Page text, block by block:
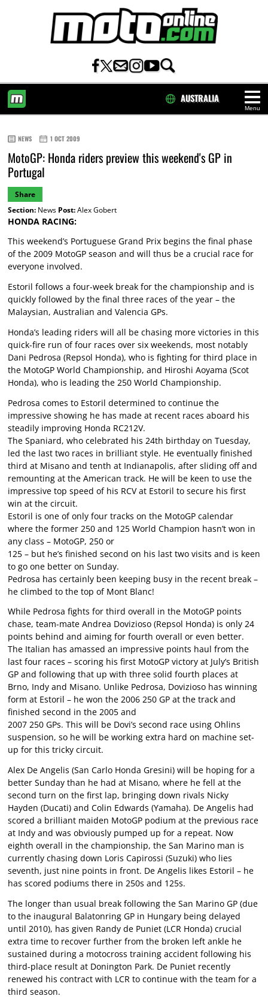
Menu
AUSTRALIA
NEWS 1 OCT 2009
MotoGP: Honda riders preview this weekend's GP in
Portugal
Share
Section:News Post:Alex Gobert
HONDA RACING:
This weekend’s Portuguese Grand Prix begins the final phase
of the 2009 MotoGP season and will thus be a crucial race for
everyone involved.
Estoril follows a four-week break for the championship and is
quickly followed by the final three races of the year – the
Malaysian, Australian and Valencia GPs.
Honda’s leading riders will all be chasing more victories in this
quick-fire run of four races over six weekends, most notably
Dani Pedrosa (Repsol Honda), who is fighting for third place in
the MotoGP World Championship, and Hiroshi Aoyama (Scot
Honda), who is leading the 250 World Championship.
Pedrosa comes to Estoril determined to continue the
impressive showing he has made at recent races aboard his
steadily improving Honda RC212V.
The Spaniard, who celebrated his 24th birthday on Tuesday,
led the last two races in brilliant style. He eventually finished
third at Misano and tenth at Indianapolis, after sliding off and
remounting at the American track. He will be keen to use the
impressive top speed of his RCV at Estoril to secure his first
win at the circuit.
Estoril is one of only four tracks on the MotoGP calendar
where the former 250 and 125 World Champion hasn’t won in
any class – MotoGP, 250 or
125 – but he’s finished second on his last two visits and is keen
to go one better on Sunday.
Pedrosa has certainly been keeping busy in the recent break –
he climbed to the top of Mont Blanc!
While Pedrosa fights for third overall in the MotoGP points
chase, team-mate Andrea Dovizioso (Repsol Honda) is only 24
points behind and aiming for fourth overall or even better.
The Italian has amassed an impressive points haul from the
last four races – scoring his first MotoGP victory at July’s British
GP and following that up with three solid fourth places at
Brno, Indy and Misano. Unlike Pedrosa, Dovizioso has winning
form at Estoril – he won the 2006 250 GP at the track and
finished second in the 2005 and
2007 250 GPs. This will be Dovi’s second race using Ohlins
suspension, so he will be working extra hard on machine set-
up for this tricky circuit.
Alex De Angelis (San Carlo Honda Gresini) will be hoping for a
better Sunday than he had at Misano, where he fell at the
second turn on the first lap, bringing down rivals Nicky
Hayden (Ducati) and Colin Edwards (Yamaha). De Angelis had
scored a brilliant maiden MotoGP podium at the previous race
at Indy and was obviously pumped up for a repeat. Now
eighth overall in the championship, the San Marino man is
currently chasing down Loris Capirossi (Suzuki) who lies
seventh, just nine points in front. De Angelis likes Estoril – he
has scored podiums there in 250s and 125s.
The longer than usual break following the San Marino GP (due
to the inaugural Balatonring GP in Hungary being delayed
until 2010), has given Randy de Puniet (LCR Honda) crucial
extra time to recover further from the broken left ankle he
sustained during a motocross training accident following his
third-place result at Donington Park. De Puniet recently
renewed his contract with LCR to continue with the team for a
third season.